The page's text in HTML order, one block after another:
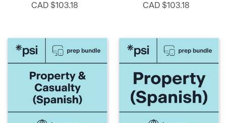
CAD $103.18 CAD $103.18